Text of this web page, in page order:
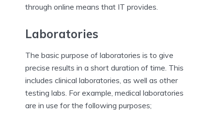
through online means that IT provides.
Laboratories
The basic purpose of laboratories is to give
precise results in a short duration of time. This
includes clinical laboratories, as well as other
testing labs. For example, medical laboratories
are in use for the following purposes;